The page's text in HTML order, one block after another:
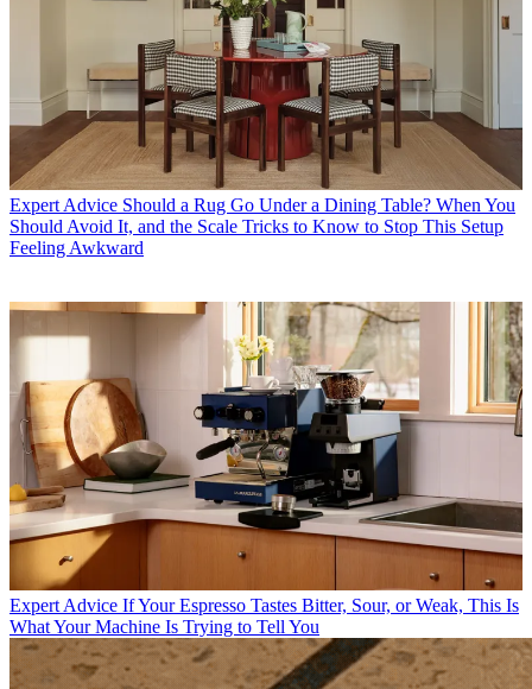
Expert Advice Should a Rug Go Under a Dining Table? When You
Should Avoid It, and the Scale Tricks to Know to Stop This Setup
Feeling Awkward
Expert Advice If Your Espresso Tastes Bitter, Sour, or Weak, This Is
What Your Machine Is Trying to Tell You